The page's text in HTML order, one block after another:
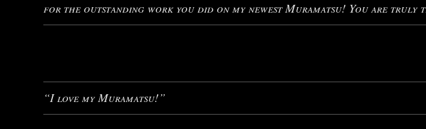
for the outstanding work you did on my newest Muramatsu! You are truly
“I love my Muramatsu!”